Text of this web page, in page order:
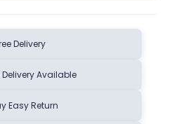
Delivery
Available
Easy Return